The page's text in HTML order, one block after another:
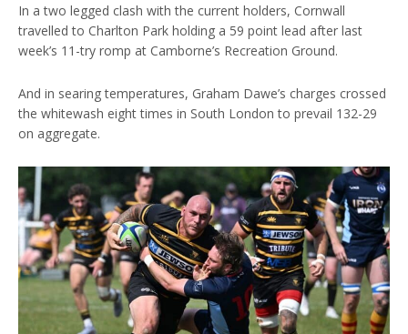
In a two legged clash with the current holders, Cornwall
travelled to Charlton Park holding a 59 point lead after last
week’s 11-try romp at Camborne’s Recreation Ground.
And in searing temperatures, Graham Dawe’s charges crossed
the whitewash eight times in South London to prevail 132-29
on aggregate.